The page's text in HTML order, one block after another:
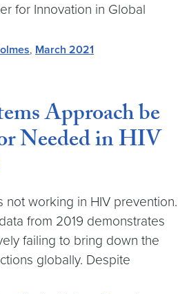
for Innovation in Global
, March 2021
Approach be
Needed in HIV
not working in HIV prevention.
from 2019 demonstrates
failing to bring down the
globally. Despite